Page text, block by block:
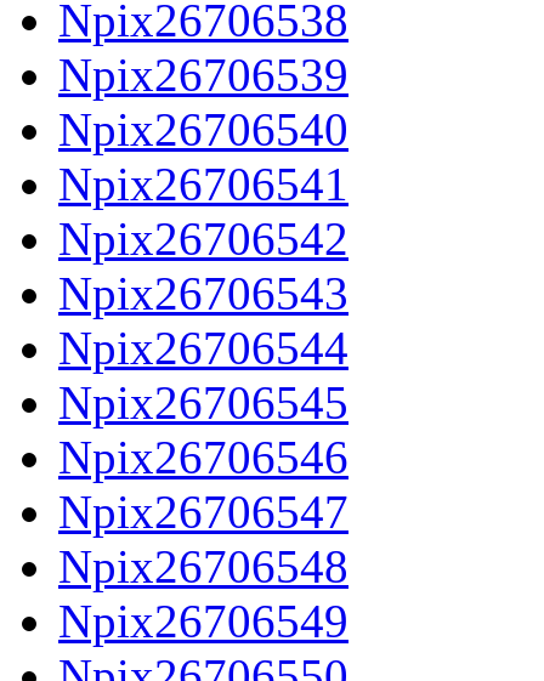
Npix26706538
Npix26706539
Npix26706540
Npix26706541
Npix26706542
Npix26706543
Npix26706544
Npix26706545
Npix26706546
Npix26706547
Npix26706548
Npix26706549